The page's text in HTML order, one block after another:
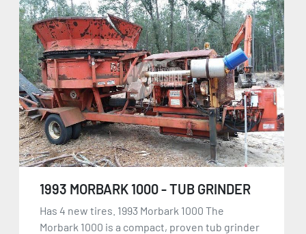
1993 MORBARK 1000 - TUB GRINDER
Has 4 new tires. 1993 Morbark 1000 The
Morbark 1000 is a compact, proven tub grinder